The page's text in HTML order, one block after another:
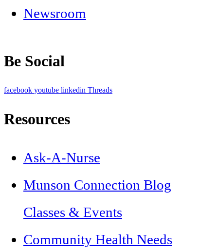
Newsroom
Be Social
facebook youtube linkedin Threads
Resources
Ask-A-Nurse
Munson Connection Blog
Classes & Events
Community Health Needs